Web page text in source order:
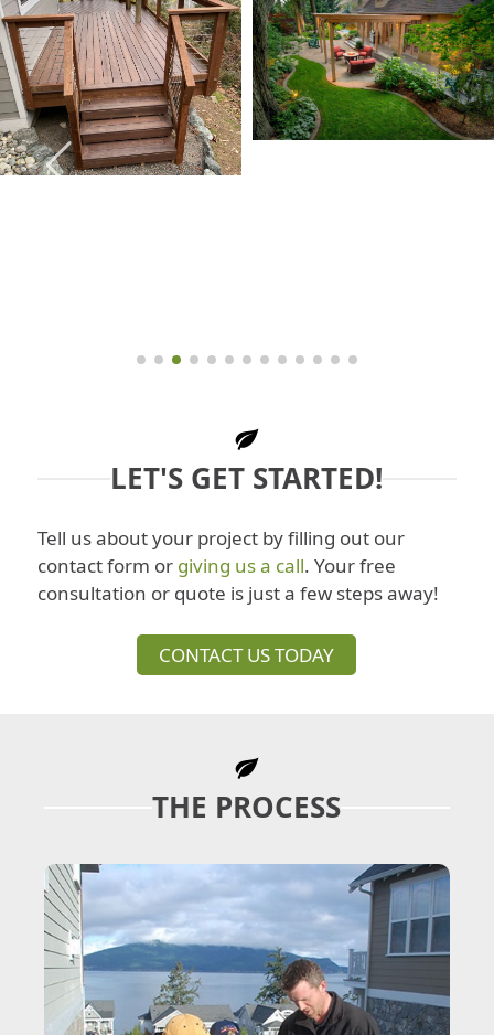
LET'S GET STARTED!
Tell us about your project by filling out our
contact form or giving us a call. Your free
consultation or quote is just a few steps away!
CONTACT US TODAY
THE PROCESS